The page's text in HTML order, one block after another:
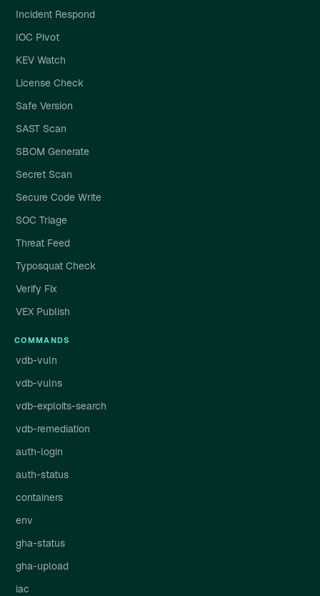
Incident Respond
IOC Pivot
KEV Watch
License Check
Safe Version
SAST Scan
SBOM Generate
Secret Scan
Secure Code Write
SOC Triage
Threat Feed
Typosquat Check
Verify Fix
VEX Publish
COMMANDS
vdb-vuln
vdb-vulns
vdb-exploits-search
vdb-remediation
auth-login
auth-status
containers
env
gha-status
gha-upload
iac